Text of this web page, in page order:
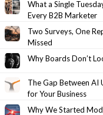
What a Single
Every B2B Marketer
Two Surveys, One
Missed
Why Boards Don’t
The Gap Between AI
for Your Business
Why We Started